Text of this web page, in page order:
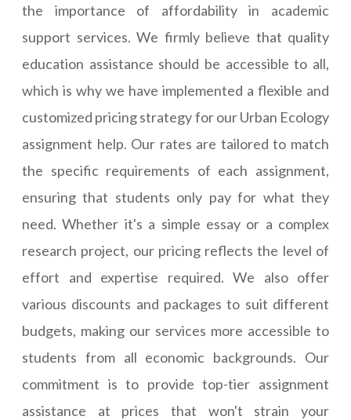
the importance of affordability in academic
support services. We firmly believe that quality
education assistance should be accessible to all,
which is why we have implemented a flexible and
customized pricing strategy for our Urban Ecology
assignment help. Our rates are tailored to match
the specific requirements of each assignment,
ensuring that students only pay for what they
need. Whether it's a simple essay or a complex
research project, our pricing reflects the level of
effort and expertise required. We also offer
various discounts and packages to suit different
budgets, making our services more accessible to
students from all economic backgrounds. Our
commitment is to provide top-tier assignment
assistance at prices that won't strain your